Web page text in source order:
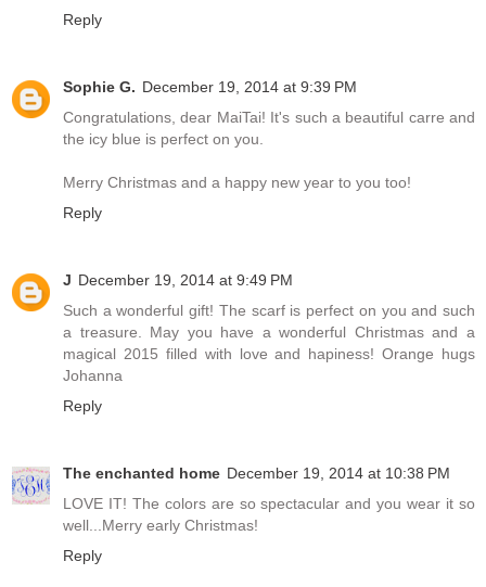
Reply
Sophie G. December 19, 2014 at 9:39 PM
Congratulations, dear MaiTai! It's such a beautiful carre and
the icy blue is perfect on you.
Merry Christmas and a happy new year to you too!
Reply
J December 19, 2014 at 9:49 PM
Such a wonderful gift! The scarf is perfect on you and such
a treasure. May you have a wonderful Christmas and a
magical 2015 filled with love and hapiness! Orange hugs
Johanna
Reply
The enchanted home December 19, 2014 at 10:38 PM
LOVE IT! The colors are so spectacular and you wear it so
well...Merry early Christmas!
Reply